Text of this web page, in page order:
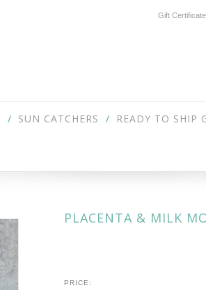
Gift
SUN CATCHERS READY TO SHIP
PLACENTA & MILK
PRICE: